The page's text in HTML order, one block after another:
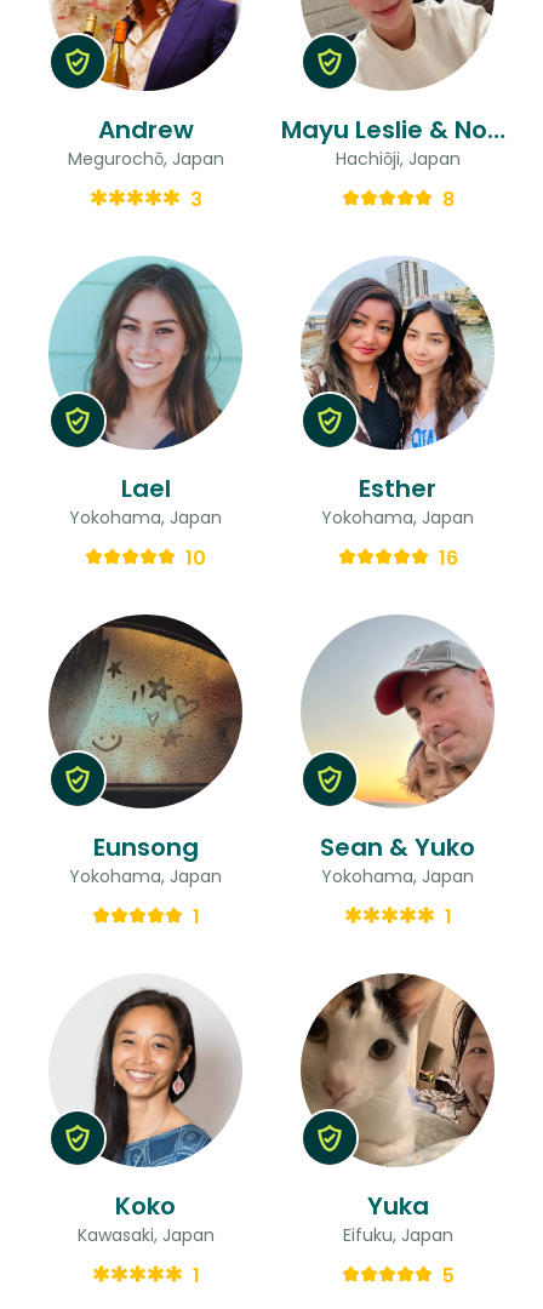
Andrew
Megurochō, Japan
3
Mayu Leslie & Noriko
Hachiōji, Japan
8
Lael
Yokohama, Japan
10
Esther
Yokohama, Japan
16
Eunsong
Yokohama, Japan
1
Sean & Yuko
Yokohama, Japan
1
Koko
Kawasaki, Japan
1
Yuka
Eifuku, Japan
5